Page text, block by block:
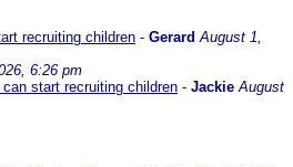
recruiting children - Gerard August 1,
6:26 pm
start recruiting children - Jackie August